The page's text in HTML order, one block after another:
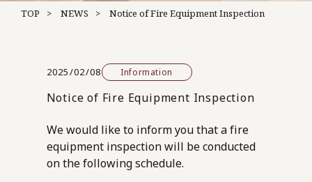
TOP NEWS Notice of Fire Equipment Inspection
2025/02/08 Information
Notice of Fire Equipment Inspection
We would like to inform you that a fire
equipment inspection will be conducted
on the following schedule.